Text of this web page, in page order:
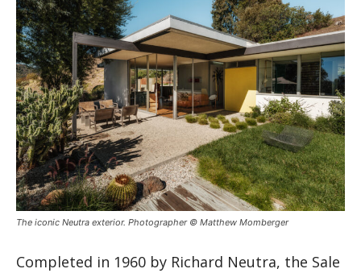
The iconic Neutra exterior. Photographer © Matthew Momberger
Completed in 1960 by Richard Neutra, the Sale